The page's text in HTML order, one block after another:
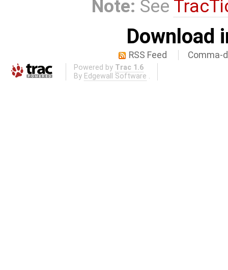
Note: See
Download
RSS Feed Comma-
Powered by Trac 1.6
By Edgewall Software .